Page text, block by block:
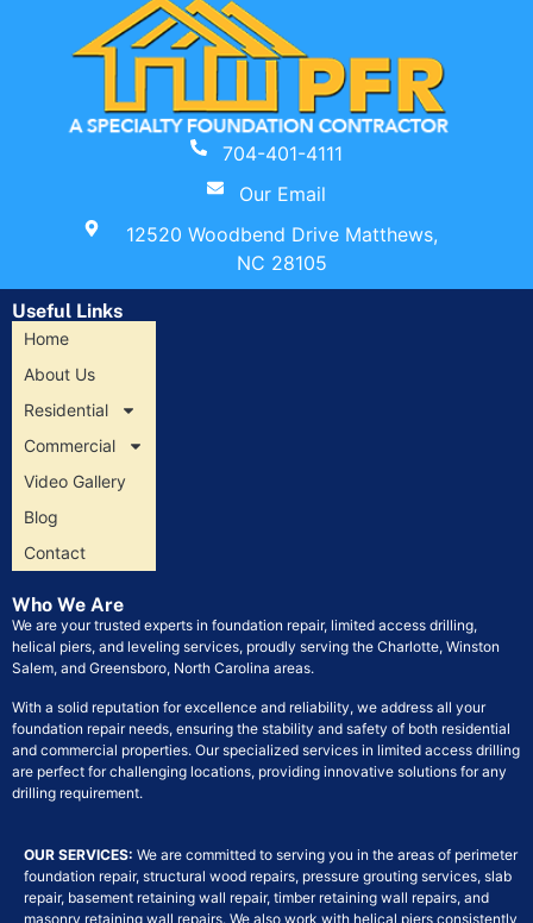
704-401-4111
Our Email
12520 Woodbend Drive Matthews,
NC 28105
Useful Links
Home
About Us
Residential
Commercial
Video Gallery
Blog
Contact
Who We Are
We are your trusted experts in foundation repair, limited access drilling,
helical piers, and leveling services, proudly serving the Charlotte, Winston
Salem, and Greensboro, North Carolina areas.
With a solid reputation for excellence and reliability, we address all your
foundation repair needs, ensuring the stability and safety of both residential
and commercial properties. Our specialized services in limited access drilling
are perfect for challenging locations, providing innovative solutions for any
drilling requirement.
OUR SERVICES: We are committed to serving you in the areas of perimeter
foundation repair, structural wood repairs, pressure grouting services, slab
repair, basement retaining wall repair, timber retaining wall repairs, and
masonry retaining wall repairs. We also work with helical piers consistently